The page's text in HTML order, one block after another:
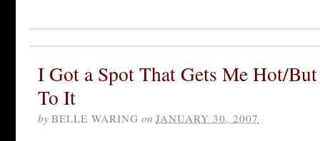
I Got a Spot That Gets Me Hot/
To It
by BELLE WARING on JANUARY 30, 2007